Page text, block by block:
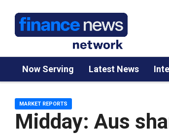
Now Serving Latest News
Midday: Aus
MARKET REPORTS